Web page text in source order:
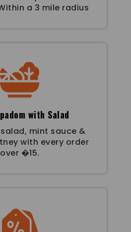
a 3 mile radius
with Salad
mint sauce &
with every order
over �15.